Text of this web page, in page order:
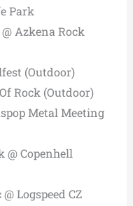
Park
Azkena Rock
(Outdoor)
Rock (Outdoor)
Metal Meeting
@ Copenhell
Logspeed CZ